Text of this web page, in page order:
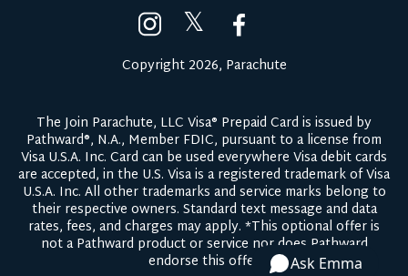
𝕏
Copyright 2026, Parachute
The Join Parachute, LLC Visa® Prepaid Card is issued by
Pathward®, N.A., Member FDIC, pursuant to a license from
Visa U.S.A. Inc. Card can be used everywhere Visa debit cards
are accepted, in the U.S. Visa is a registered trademark of Visa
U.S.A. Inc. All other trademarks and service marks belong to
their respective owners. Standard text message and data
rates, fees, and charges may apply. *This optional offer is
not a Pathward product or service nor does Pathward
endorse this offer